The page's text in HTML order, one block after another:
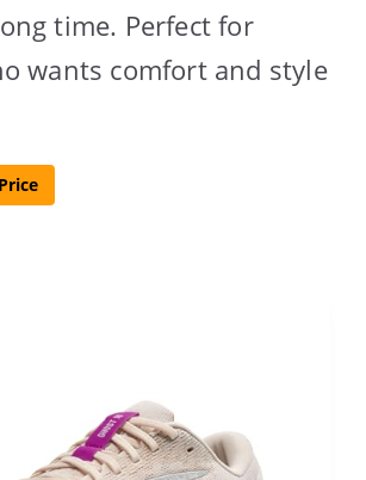
time. Perfect for
wants comfort and style